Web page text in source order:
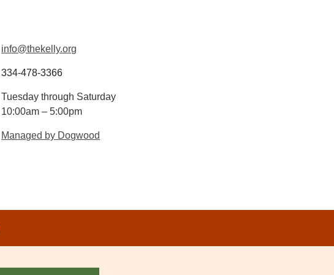
info@thekelly.org
334-478-3366
Tuesday through Saturday
10:00am – 5:00pm
Managed by Dogwood